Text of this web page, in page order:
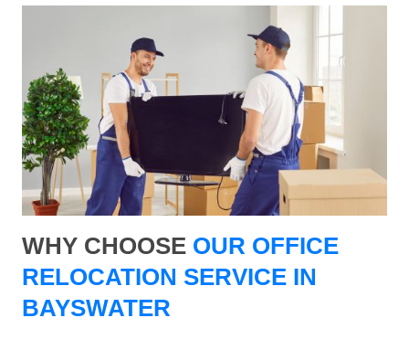
WHY CHOOSE OUR OFFICE
RELOCATION SERVICE IN
BAYSWATER